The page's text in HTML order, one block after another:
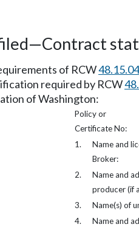
of RCW
required by RCW
of Washington:
Policy or
Certificate No:
1.
Name and
Broker:
2.
Name and
producer (if
3.
Name(s) of
4.
Name and